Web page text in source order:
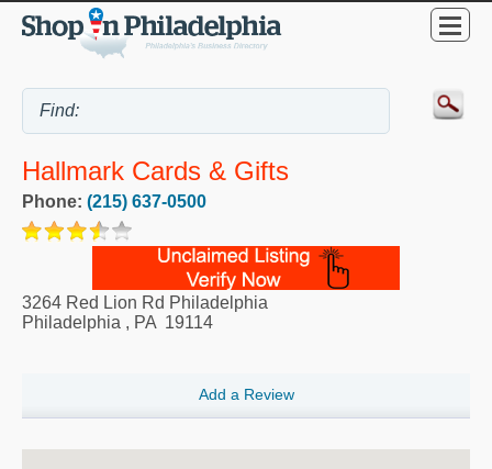
Hallmark Cards & Gifts
Phone: (215) 637-0500
3264 Red Lion Rd Philadelphia
Philadelphia , PA 19114
Add a Review